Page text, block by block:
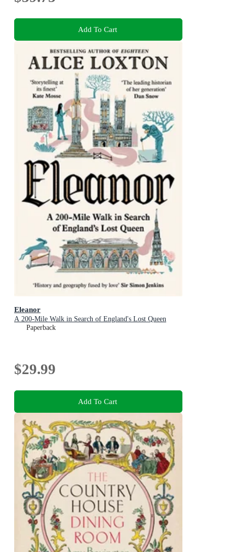
Add To Cart
Eleanor
A 200-Mile Walk in Search of England's Lost Queen
Paperback
$29.99
Add To Cart